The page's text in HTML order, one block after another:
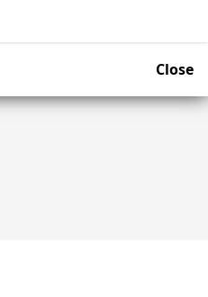
Close